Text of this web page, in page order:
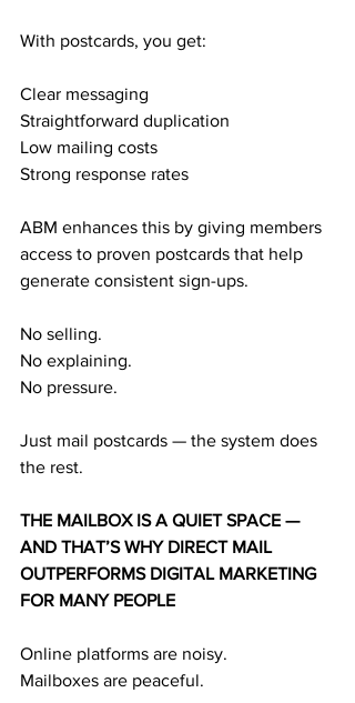
With postcards, you get:
Clear messaging
Straightforward duplication
Low mailing costs
Strong response rates
ABM enhances this by giving members
access to proven postcards that help
generate consistent sign-ups.
No selling.
No explaining.
No pressure.
Just mail postcards — the system does
the rest.
THE MAILBOX IS A QUIET SPACE —
AND THAT’S WHY DIRECT MAIL
OUTPERFORMS DIGITAL MARKETING
FOR MANY PEOPLE
Online platforms are noisy.
Mailboxes are peaceful.